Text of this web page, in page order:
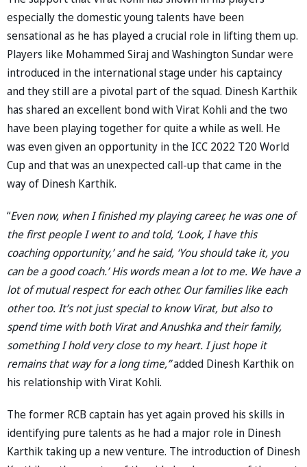
especially the domestic young talents have been
sensational as he has played a crucial role in lifting them up.
Players like Mohammed Siraj and Washington Sundar were
introduced in the international stage under his captaincy
and they still are a pivotal part of the squad. Dinesh Karthik
has shared an excellent bond with Virat Kohli and the two
have been playing together for quite a while as well. He
was even given an opportunity in the ICC 2022 T20 World
Cup and that was an unexpected call-up that came in the
way of Dinesh Karthik.
“Even now, when I finished my playing career, he was one of
the first people I went to and told, ‘Look, I have this
coaching opportunity,’ and he said, ‘You should take it, you
can be a good coach.’ His words mean a lot to me. We have a
lot of mutual respect for each other. Our families like each
other too. It’s not just special to know Virat, but also to
spend time with both Virat and Anushka and their family,
something I hold very close to my heart. I just hope it
remains that way for a long time,”added Dinesh Karthik on
his relationship with Virat Kohli.
The former RCB captain has yet again proved his skills in
identifying pure talents as he had a major role in Dinesh
Karthik taking up a new venture. The introduction of Dinesh